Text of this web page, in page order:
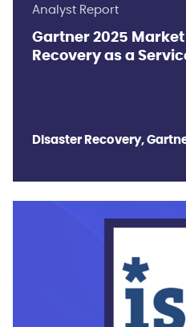
Analyst Report
Gartner 2025
Recovery as a
Disaster Recovery,